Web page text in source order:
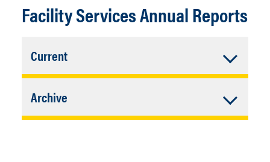
Facility Services Annual Reports
CurrentAccordion
Closed
Annual Report, Dec. 2023
Archive
Closed
Annual Report, Dec. 2022